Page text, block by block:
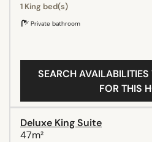
1 King bed(s)
Private bathroom
SEARCH AVAILABILITIES
FOR THIS
Deluxe King Suite
47m²